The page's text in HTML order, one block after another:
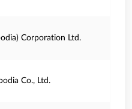
Corporation Ltd.
Co., Ltd.